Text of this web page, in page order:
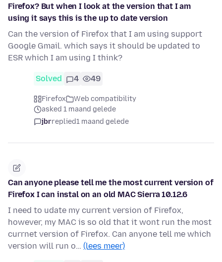
Firefox? But when I look at the version that I am
using it says this is the up to date version
Can the version of Firefox that I am using support
Google Gmail. which says it should be updated to
ESR which I am using I think?
Solved 4 49
Firefox
Web compatibility
asked 1 maand gelede
jbrreplied1 maand gelede
Can anyone please tell me the most current version of
Firefox I can instal on an old MAC Sierra 10.12.6
I need to udate my current version of Firefox,
however, my MAC is so old that it wont run the most
currnet version of Firefox. Can anyone tell me which
version will run o… (lees meer)